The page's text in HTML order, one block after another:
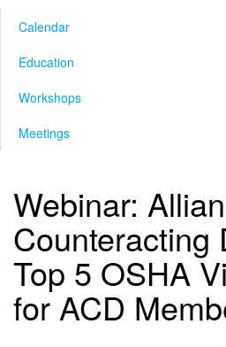
Calendar
Education
Workshops
Meetings
Webinar:
Counteracting
Top 5 OSHA
for ACD